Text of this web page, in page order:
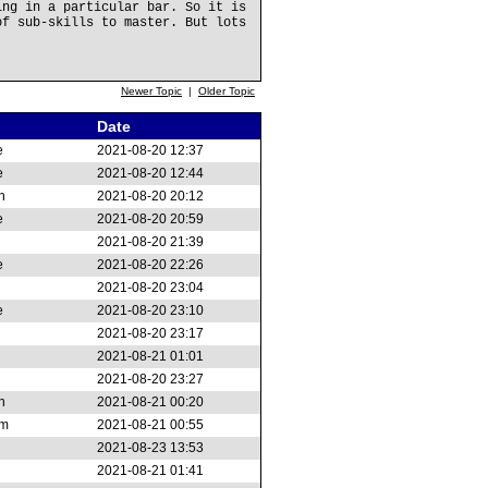
in a particular bar. So it is
sub-skills to master. But lots
Newer Topic | Older Topic
Date
2021-08-20 12:37
2021-08-20 12:44
2021-08-20 20:12
2021-08-20 20:59
2021-08-20 21:39
2021-08-20 22:26
2021-08-20 23:04
2021-08-20 23:10
2021-08-20 23:17
2021-08-21 01:01
2021-08-20 23:27
2021-08-21 00:20
2021-08-21 00:55
2021-08-23 13:53
2021-08-21 01:41